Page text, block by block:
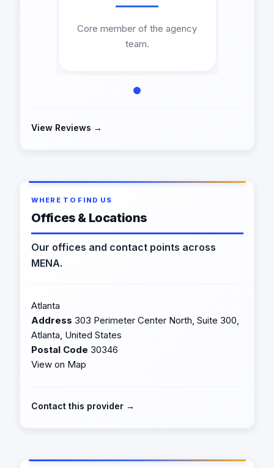
Core member of the agency
team.
View Reviews →
WHERE TO FIND US
Offices & Locations
Our offices and contact points across
MENA.
Atlanta
Address 303 Perimeter Center North, Suite 300,
Atlanta, United States
Postal Code 30346
View on Map
Contact this provider →